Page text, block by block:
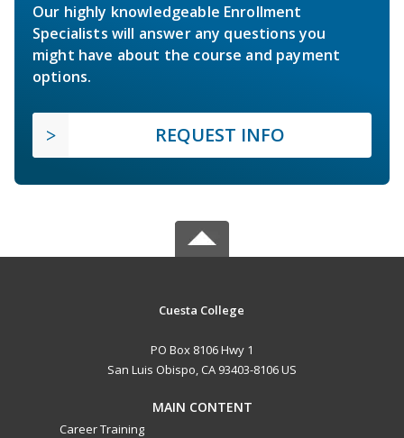
Our highly knowledgeable Enrollment
Specialists will answer any questions you
might have about the course and payment
options.
REQUEST INFO
Cuesta College
PO Box 8106 Hwy 1
San Luis Obispo, CA 93403-8106 US
MAIN CONTENT
Career Training